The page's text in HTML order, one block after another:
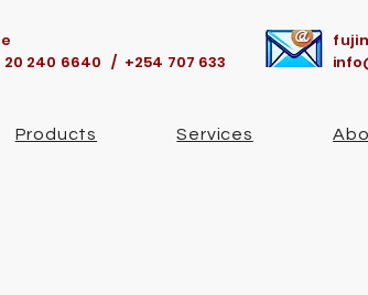
20 240 6640 / +254 707 633
Products Services